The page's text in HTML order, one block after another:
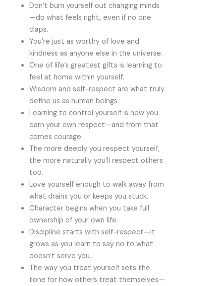
Don’t burn yourself out changing minds
—do what feels right, even if no one
claps.
You’re just as worthy of love and
kindness as anyone else in the universe.
One of life’s greatest gifts is learning to
feel at home within yourself.
Wisdom and self-respect are what truly
define us as human beings.
Learning to control yourself is how you
earn your own respect—and from that
comes courage.
The more deeply you respect yourself,
the more naturally you’ll respect others
too.
Love yourself enough to walk away from
what drains you or keeps you stuck.
Character begins when you take full
ownership of your own life.
Discipline starts with self-respect—it
grows as you learn to say no to what
doesn’t serve you.
The way you treat yourself sets the
tone for how others treat themselves—